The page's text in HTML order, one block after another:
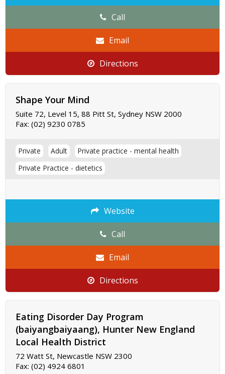
Call
Email
Directions
Shape Your Mind
Suite 72, Level 15, 88 Pitt St, Sydney NSW 2000
Fax: (02) 9230 0785
Private Adult
Private practice - mental health
Private Practice - dietetics
Website
Call
Email
Directions
Eating Disorder Day Program
(baiyangbaiyaang), Hunter New England
Local Health District
72 Watt St, Newcastle NSW 2300
Fax: (02) 4924 6801